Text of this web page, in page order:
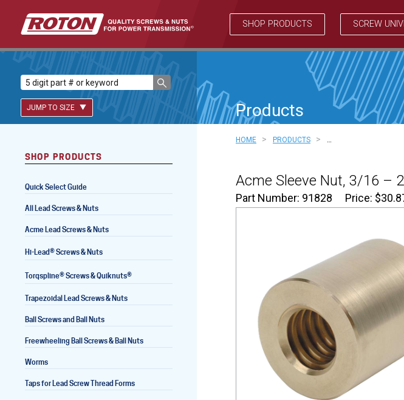
SHOP PRODUCTS SCREW
JUMP TO SIZE
Lead Screws (inch)
Lead Screws (metric)
Freewheeling Ball Screws
Lead Screws (inch)
Lead Screws (metric)
Ball Screws
Products
HOME > PRODUCTS > …
Acme Sleeve Nut, 3/16 –
Part Number: 91828 Price: $
SHOP PRODUCTS
Quick Select Guide
All Lead Screws & Nuts
Acme Lead Screws & Nuts
Hi-Lead®Screws & Nuts
Torqspline®Screws & Quiknuts®
Trapezoidal Lead Screws & Nuts
Ball Screws and Ball Nuts
Freewheeling Ball Screws & Ball Nuts
Worms
Taps for Lead Screw Thread Forms